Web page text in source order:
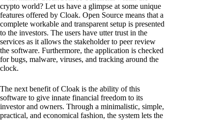
crypto world? Let us have a glimpse at some unique
features offered by Cloak. Open Source means that a
complete workable and transparent setup is presented
to the investors. The users have utter trust in the
services as it allows the stakeholder to peer review
the software. Furthermore, the application is checked
for bugs, malware, viruses, and tracking around the
clock.
The next benefit of Cloak is the ability of this
software to give innate financial freedom to its
investor and owners. Through a minimalistic, simple,
practical, and economical fashion, the system lets the